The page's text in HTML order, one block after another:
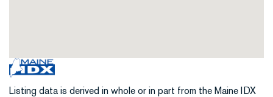
Listing data is derived in whole or in part from the Maine IDX